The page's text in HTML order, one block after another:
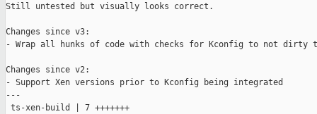
Still untested but visually looks correct.
Changes since v3:
- Wrap all hunks of code with checks for Kconfig to not dirty
Changes since v2:
- Support Xen versions prior to Kconfig being integrated
---
ts-xen-build | 7 +++++++